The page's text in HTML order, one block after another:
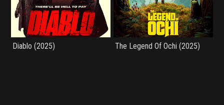
Diablo (2025) The Legend Of Ochi (2025)